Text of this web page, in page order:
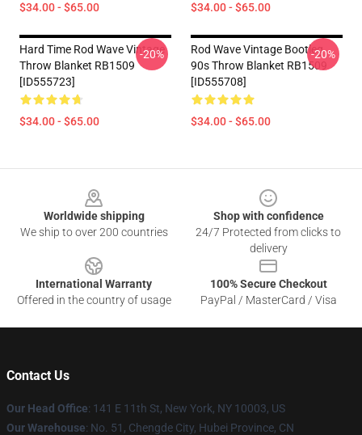
$34.00 - $65.00 $34.00 - $65.00
Hard Time Rod Wave Vintage
Throw Blanket RB1509
[ID555723]
$34.00 - $65.00
-20%
Rod Wave Vintage Bootleg
90s Throw Blanket RB1509
[ID555708]
$34.00 - $65.00
-20%
Worldwide shipping
We ship to over 200 countries
Shop with confidence
24/7 Protected from clicks to
delivery
International Warranty
Offered in the country of usage
100% Secure Checkout
PayPal / MasterCard / Visa
Contact Us
Our Head Office: 141 E 11th St, New York, NY 10003, US
Our Warehouse: No. 51, Chengde City, Hubei Province, CN